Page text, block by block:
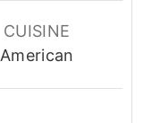
CUISINE
American